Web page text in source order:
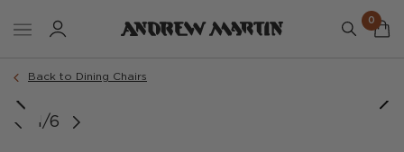
0
Back to Dining Chairs
1/6